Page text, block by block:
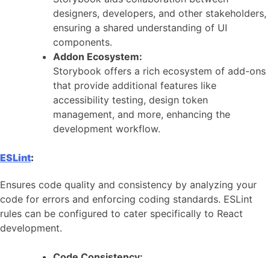
designers, developers, and other stakeholders,
ensuring a shared understanding of UI
components.
Addon Ecosystem:
Storybook offers a rich ecosystem of add-ons
that provide additional features like
accessibility testing, design token
management, and more, enhancing the
development workflow.
ESLint:
Ensures code quality and consistency by analyzing your
code for errors and enforcing coding standards. ESLint
rules can be configured to cater specifically to React
development.